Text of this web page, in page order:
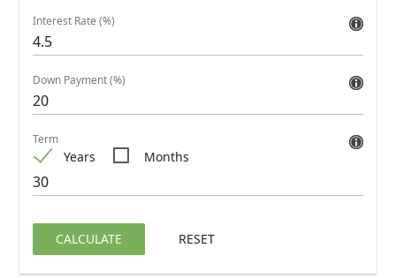
Interest Rate (%)
Down Payment (%)
Years Months
Term
CALCULATE RESET